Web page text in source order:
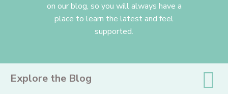
on our blog, so you will always have a
place to learn the latest and feel
supported.
PRIMARY
Explore the Blog